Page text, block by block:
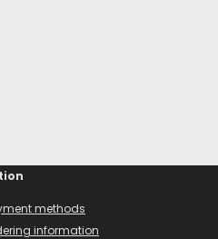
methods
information